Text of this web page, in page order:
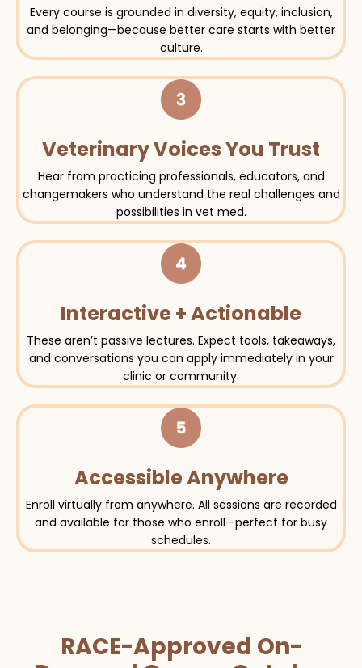
Every course is grounded in diversity, equity, inclusion,
and belonging—because better care starts with better
culture.
Veterinary Voices You Trust
Hear from practicing professionals, educators, and
changemakers who understand the real challenges and
possibilities in vet med.
Interactive + Actionable
These aren’t passive lectures. Expect tools, takeaways,
and conversations you can apply immediately in your
clinic or community.
Accessible Anywhere
Enroll virtually from anywhere. All sessions are recorded
and available for those who enroll—perfect for busy
schedules.
RACE-Approved On-